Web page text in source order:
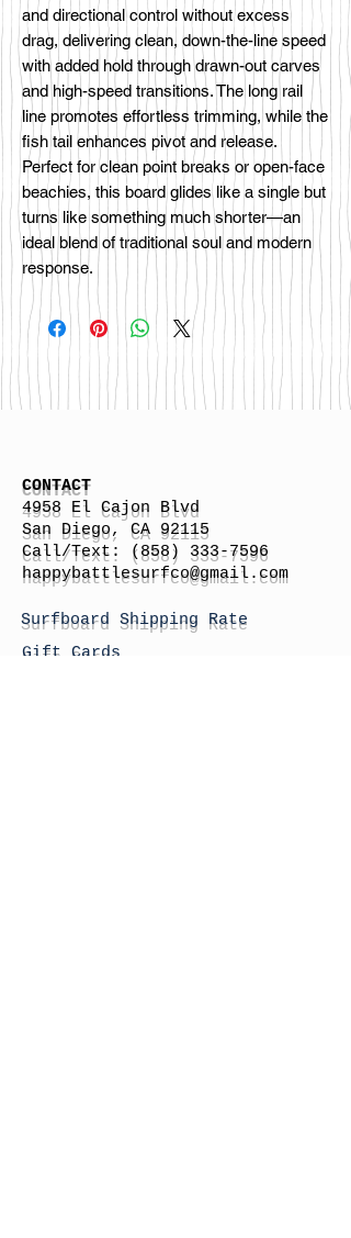
and directional control without excess
drag, delivering clean, down-the-line speed
with added hold through drawn-out carves
and high-speed transitions. The long rail
line promotes effortless trimming, while the
fish tail enhances pivot and release.
Perfect for clean point breaks or open-face
beachies, this board glides like a single but
turns like something much shorter—an
ideal blend of traditional soul and modern
response.
CONTACT
4958 El Cajon Blvd
San Diego, CA 92115
Call/Text:
(858) 333-7596
happybattlesurfco@gmail.com
Surfboard Shipping Rate
Gift Cards